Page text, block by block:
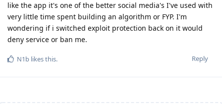
like the app it's one of the better social media's I've used with
very little time spent building an algorithm or FYP. I'm
wondering if i switched exploit protection back on it would
deny service or ban me.
Reply
N1b likes this.